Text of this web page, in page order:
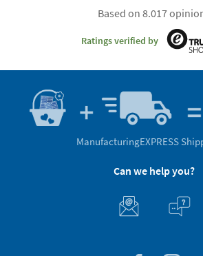
Based on 8.017
Ratings verified by
ManufacturingEXPRESS
Can we help you?